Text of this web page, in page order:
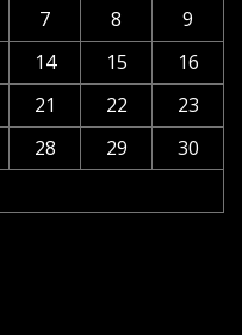
7 8
9
14 15
16
21 22
23
28 29
30